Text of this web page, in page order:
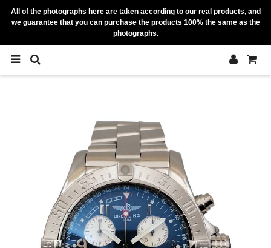
All of the photographs here are taken according to our real products, and
we guarantee that you can purchase the products 100% the same as the
photographs.